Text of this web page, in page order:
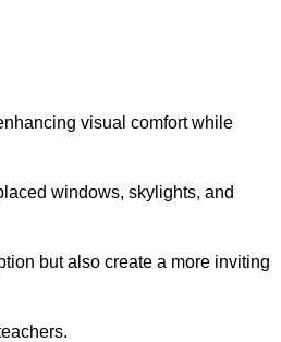
visual comfort while
windows, skylights, and
but also create a more inviting